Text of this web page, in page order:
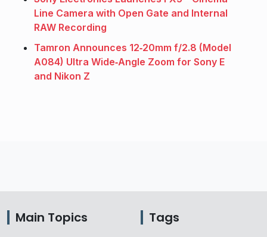
Line Camera with Open Gate and Internal
RAW Recording
Tamron Announces 12‑20mm f/2.8 (Model
A084) Ultra Wide‑Angle Zoom for Sony E
and Nikon Z
Main Topics Tags